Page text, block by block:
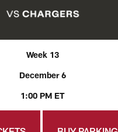
Week 13
December 6
1:00 PM ET